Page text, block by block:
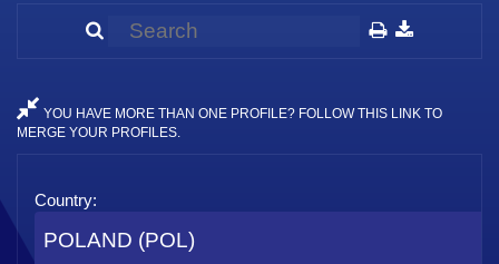
YOU HAVE MORE THAN ONE PROFILE? FOLLOW THIS LINK TO
MERGE YOUR PROFILES.
Country:
POLAND (POL)